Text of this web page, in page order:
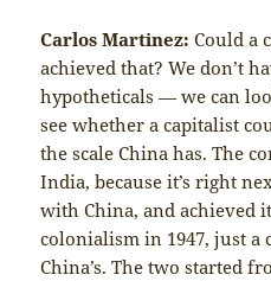
Carlos Martinez: Could a
achieved that? We don’t
hypotheticals — we can
see whether a capitalist
the scale China has. The
India, because it’s right
with China, and achieved
colonialism in 1947, just a
China’s. The two started